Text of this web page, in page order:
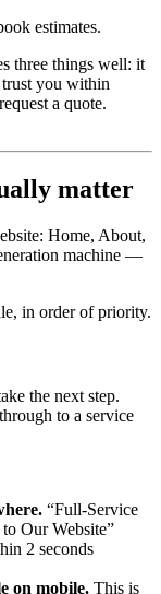
estimates.
three things well: it
trust you within
a quote.
matter
Home, About,
machine —
in order of priority.
the next step.
to a service
“Full-Service
Our Website”
2 seconds
on mobile. This is